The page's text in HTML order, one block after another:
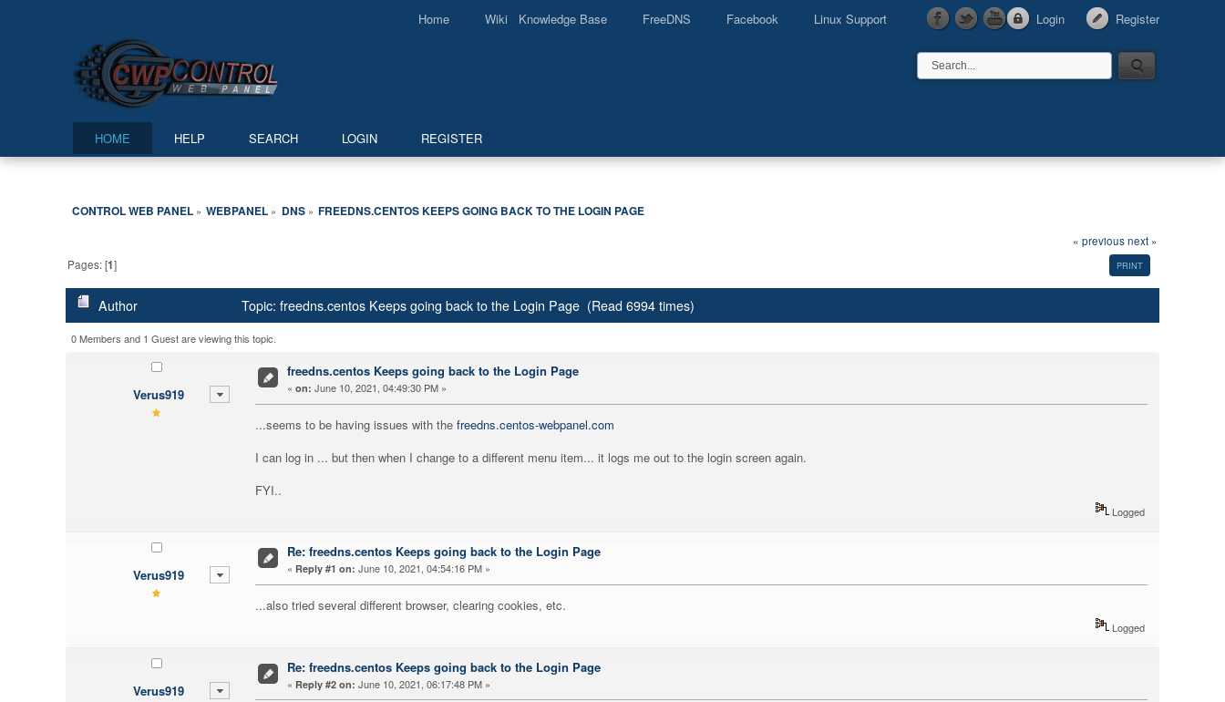
Login Register
Home Wiki Knowledge Base FreeDNS Facebook Linux Support
HOME HELP SEARCH LOGIN REGISTER
CONTROL WEB PANEL» WEBPANEL » DNS» FREEDNS.CENTOS KEEPS GOING BACK TO THE LOGIN PAGE
« previous next »
PRINT
Pages: [1]
Author Topic: freedns.centos Keeps going back to the Login Page (Read 6994 times)
0 Members and 1 Guest are viewing this topic.
Verus919
freedns.centos Keeps going back to the Login Page
« on: June 10, 2021, 04:49:30 PM »
...seems to be having issues with the freedns.centos-webpanel.com
I can log in ... but then when I change to a different menu item... it logs me out to the login screen again.
FYI..
Logged
Verus919
Re: freedns.centos Keeps going back to the Login Page
« Reply #1 on: June 10, 2021, 04:54:16 PM »
...also tried several different browser, clearing cookies, etc.
Logged
Verus919
Re: freedns.centos Keeps going back to the Login Page
« Reply #2 on: June 10, 2021, 06:17:48 PM »